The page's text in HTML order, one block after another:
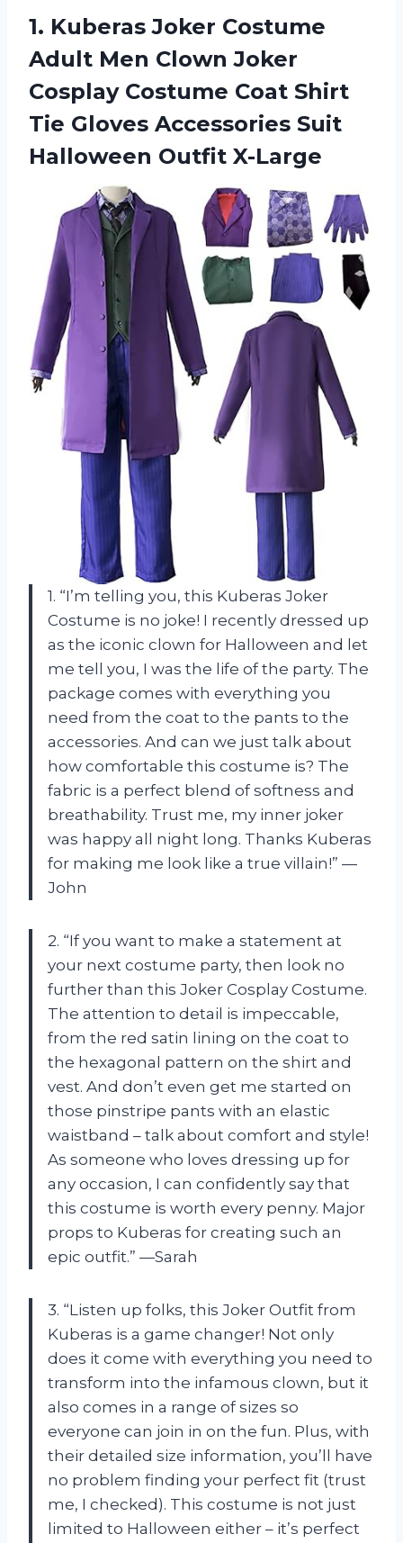
1. Kuberas Joker Costume
Adult Men Clown Joker
Cosplay Costume Coat Shirt
Tie Gloves Accessories Suit
Halloween Outfit X-Large
1. “I’m telling you, this Kuberas Joker
Costume is no joke! I recently dressed up
as the iconic clown for Halloween and let
me tell you, I was the life of the party. The
package comes with everything you
need from the coat to the pants to the
accessories. And can we just talk about
how comfortable this costume is? The
fabric is a perfect blend of softness and
breathability. Trust me, my inner joker
was happy all night long. Thanks Kuberas
for making me look like a true villain!” —
John
2. “If you want to make a statement at
your next costume party, then look no
further than this Joker Cosplay Costume.
The attention to detail is impeccable,
from the red satin lining on the coat to
the hexagonal pattern on the shirt and
vest. And don’t even get me started on
those pinstripe pants with an elastic
waistband – talk about comfort and style!
As someone who loves dressing up for
any occasion, I can confidently say that
this costume is worth every penny. Major
props to Kuberas for creating such an
epic outfit.” —Sarah
3. “Listen up folks, this Joker Outfit from
Kuberas is a game changer! Not only
does it come with everything you need to
transform into the infamous clown, but it
also comes in a range of sizes so
everyone can join in on the fun. Plus, with
their detailed size information, you’ll have
no problem finding your perfect fit (trust
me, I checked). This costume is not just
limited to Halloween either – it’s perfect